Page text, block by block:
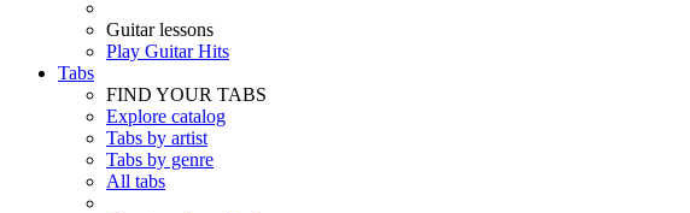
Guitar lessons
Play Guitar Hits
Tabs
FIND YOUR TABS
Explore catalog
Tabs by artist
Tabs by genre
All tabs